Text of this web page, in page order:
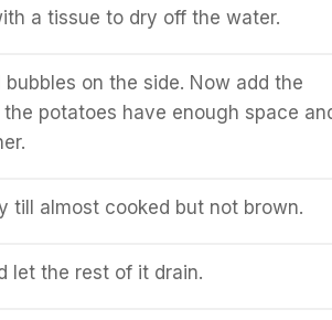
a tissue to dry off the water.
on the side. Now add the
potatoes have enough space
till almost cooked but not brown.
let the rest of it drain.